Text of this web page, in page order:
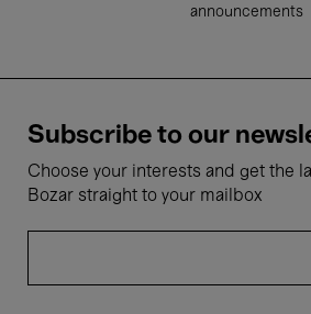
announcements
Subscribe to our
Choose your interests and get the
Bozar straight to your mailbox